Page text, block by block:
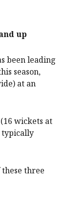
up
been leading
season,
at an
wickets at
typically
three